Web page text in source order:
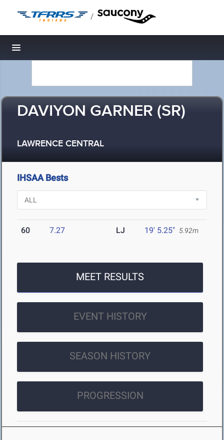
/
Toggle navigation
DAVIYON GARNER (SR)
LAWRENCE CENTRAL
IHSAA Bests
60 7.27 LJ 19' 5.25" 5.92m
MEET RESULTS
EVENT HISTORY
SEASON HISTORY
PROGRESSION